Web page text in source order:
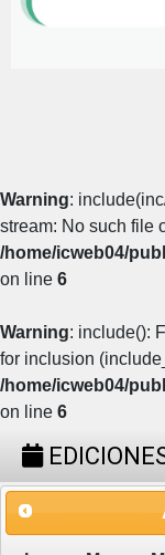
Warning:
stream: No such file
/home/icweb04/
on line 6
Warning: include():
for inclusion
/home/icweb04/
on line 6